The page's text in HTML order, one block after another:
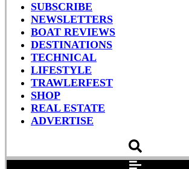
SUBSCRIBE
NEWSLETTERS
BOAT REVIEWS
DESTINATIONS
TECHNICAL
LIFESTYLE
TRAWLERFEST
SHOP
REAL ESTATE
ADVERTISE